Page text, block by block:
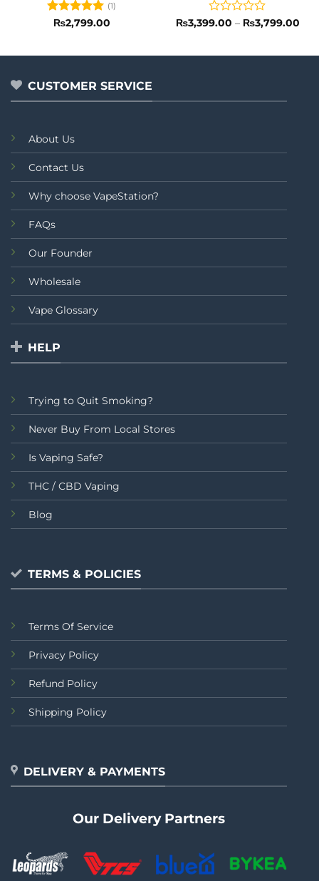
Rated5
(1)
₨2,799.00
Rated
of
₨3,399.00 – ₨3,799.00
CUSTOMER SERVICE
About Us
Contact Us
Why choose VapeStation?
FAQs
Our Founder
Wholesale
Vape Glossary
HELP
Trying to Quit Smoking?
Never Buy From Local Stores
Is Vaping Safe?
THC / CBD Vaping
Blog
TERMS & POLICIES
Terms Of Service
Privacy Policy
Refund Policy
Shipping Policy
DELIVERY & PAYMENTS
Our Delivery Partners